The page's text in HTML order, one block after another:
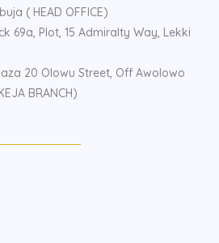
( HEAD OFFICE)
69a, Plot, 15 Admiralty Way, Lekki
20 Olowu Street, Off Awolowo
BRANCH)